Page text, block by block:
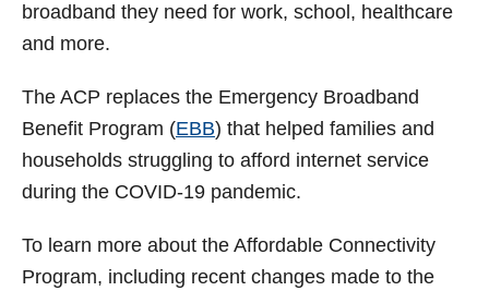
broadband they need for work, school, healthcare
and more.
The ACP replaces the Emergency Broadband
Benefit Program (EBB) that helped families and
households struggling to afford internet service
during the COVID-19 pandemic.
To learn more about the Affordable Connectivity
Program, including recent changes made to the